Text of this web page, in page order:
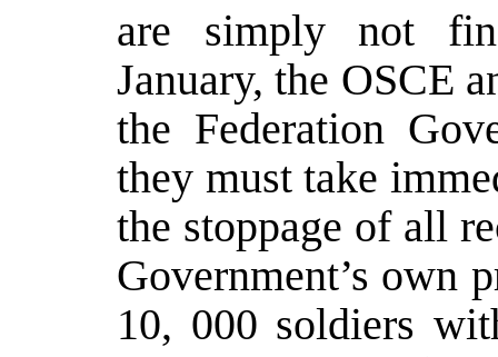
are simply not
January, the OSCE
the Federation
they must take
the stoppage of all
Government’s own
10, 000 soldiers